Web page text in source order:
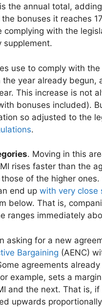
the annual total,
bonuses it reaches
complying with the
supplement.
use to comply with
year already begun,
This increase is not
bonuses included).
so adjusted to the
.
. Moving in this
rises faster than the
of the higher
end up with very close
below. That is,
ranges immediately
asking for a new
Bargaining (AENC)
agreements
example, sets a
and the next. That is,
upwards